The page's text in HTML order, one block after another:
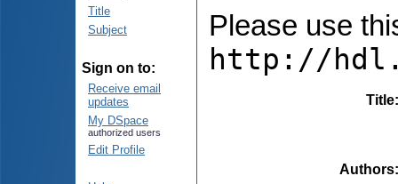
Title
Subject
Sign on to:
Receive email
updates
My DSpace
authorized users
Edit Profile
Please use
http://
Title
Authors